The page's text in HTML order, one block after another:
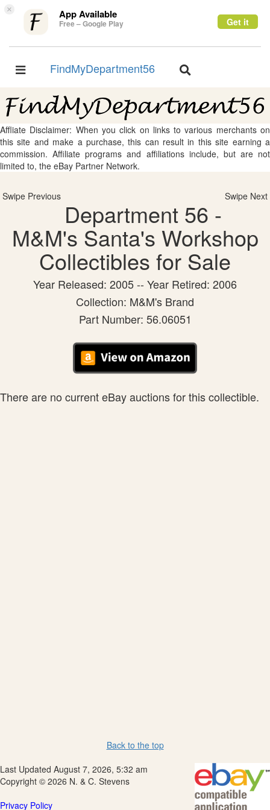
× App Available
Free – Google Play Get it
Toggle
FindMyDepartment56
Toggle
Affliate Disclaimer: When you click on links to various merchants on
this site and make a purchase, this can result in this site earning a
commission. Affiliate programs and affiliations include, but are not
limited to, the eBay Partner Network.
Swipe Previous Swipe Next
Department 56 -
M&M's Santa's Workshop
Collectibles for Sale
Year Released: 2005 -- Year Retired: 2006
Collection: M&M's Brand
Part Number: 56.06051
There are no current eBay auctions for this collectible.
Back to the top
Last Updated August 7, 2026, 5:32 am
Copyright © 2026 N. & C. Stevens
Privacy Policy